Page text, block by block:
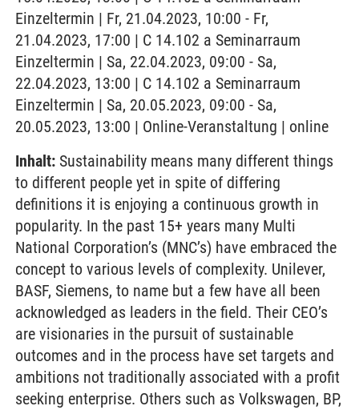
Einzeltermin | Fr, 21.04.2023, 10:00 - Fr,
21.04.2023, 17:00 | C 14.102 a Seminarraum
Einzeltermin | Sa, 22.04.2023, 09:00 - Sa,
22.04.2023, 13:00 | C 14.102 a Seminarraum
Einzeltermin | Sa, 20.05.2023, 09:00 - Sa,
20.05.2023, 13:00 | Online-Veranstaltung | online
Inhalt: Sustainability means many different things
to different people yet in spite of differing
definitions it is enjoying a continuous growth in
popularity. In the past 15+ years many Multi
National Corporation’s (MNC’s) have embraced the
concept to various levels of complexity. Unilever,
BASF, Siemens, to name but a few have all been
acknowledged as leaders in the field. Their CEO’s
are visionaries in the pursuit of sustainable
outcomes and in the process have set targets and
ambitions not traditionally associated with a profit
seeking enterprise. Others such as Volkswagen, BP,